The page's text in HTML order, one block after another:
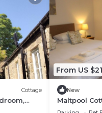
Cottage
From US
New
Maltpool
2‑Bedroom